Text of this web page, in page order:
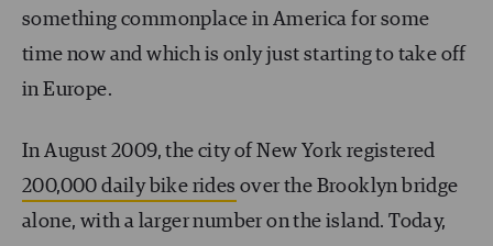
something commonplace in America for some
time now and which is only just starting to take off
in Europe.
In August 2009, the city of New York registered
200,000 daily bike rides over the Brooklyn bridge
alone, with a larger number on the island. Today,